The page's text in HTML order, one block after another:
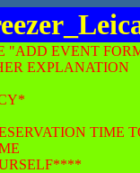
"ADD EVENT
EXPLANATION
TIME